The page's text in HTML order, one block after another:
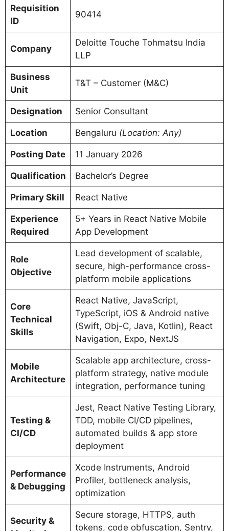
Requisition
ID
90414
Company
Deloitte Touche Tohmatsu India
LLP
Business
Unit
T&T – Customer (M&C)
Designation Senior Consultant
Location Bengaluru (Location: Any)
Posting Date 11 January 2026
Qualification Bachelor’s Degree
Primary Skill React Native
Experience
Required
5+ Years in React Native Mobile
App Development
Role
Objective
Lead development of scalable,
secure, high-performance cross-
platform mobile applications
Core
Technical
Skills
React Native, JavaScript,
TypeScript, iOS & Android native
(Swift, Obj-C, Java, Kotlin), React
Navigation, Expo, NextJS
Mobile
Architecture
Scalable app architecture, cross-
platform strategy, native module
integration, performance tuning
Testing &
CI/CD
Jest, React Native Testing Library,
TDD, mobile CI/CD pipelines,
automated builds & app store
deployment
Performance
& Debugging
Xcode Instruments, Android
Profiler, bottleneck analysis,
optimization
Security &
Secure storage, HTTPS, auth
tokens, code obfuscation, Sentry,